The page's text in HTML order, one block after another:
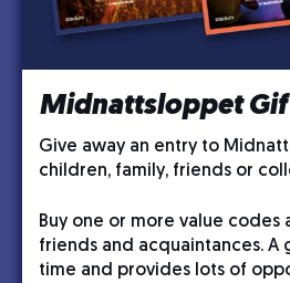
Midnattsloppet
Give away an entry to
children, family, friends or
Buy one or more value codes
friends and acquaintances. A
time and provides lots of